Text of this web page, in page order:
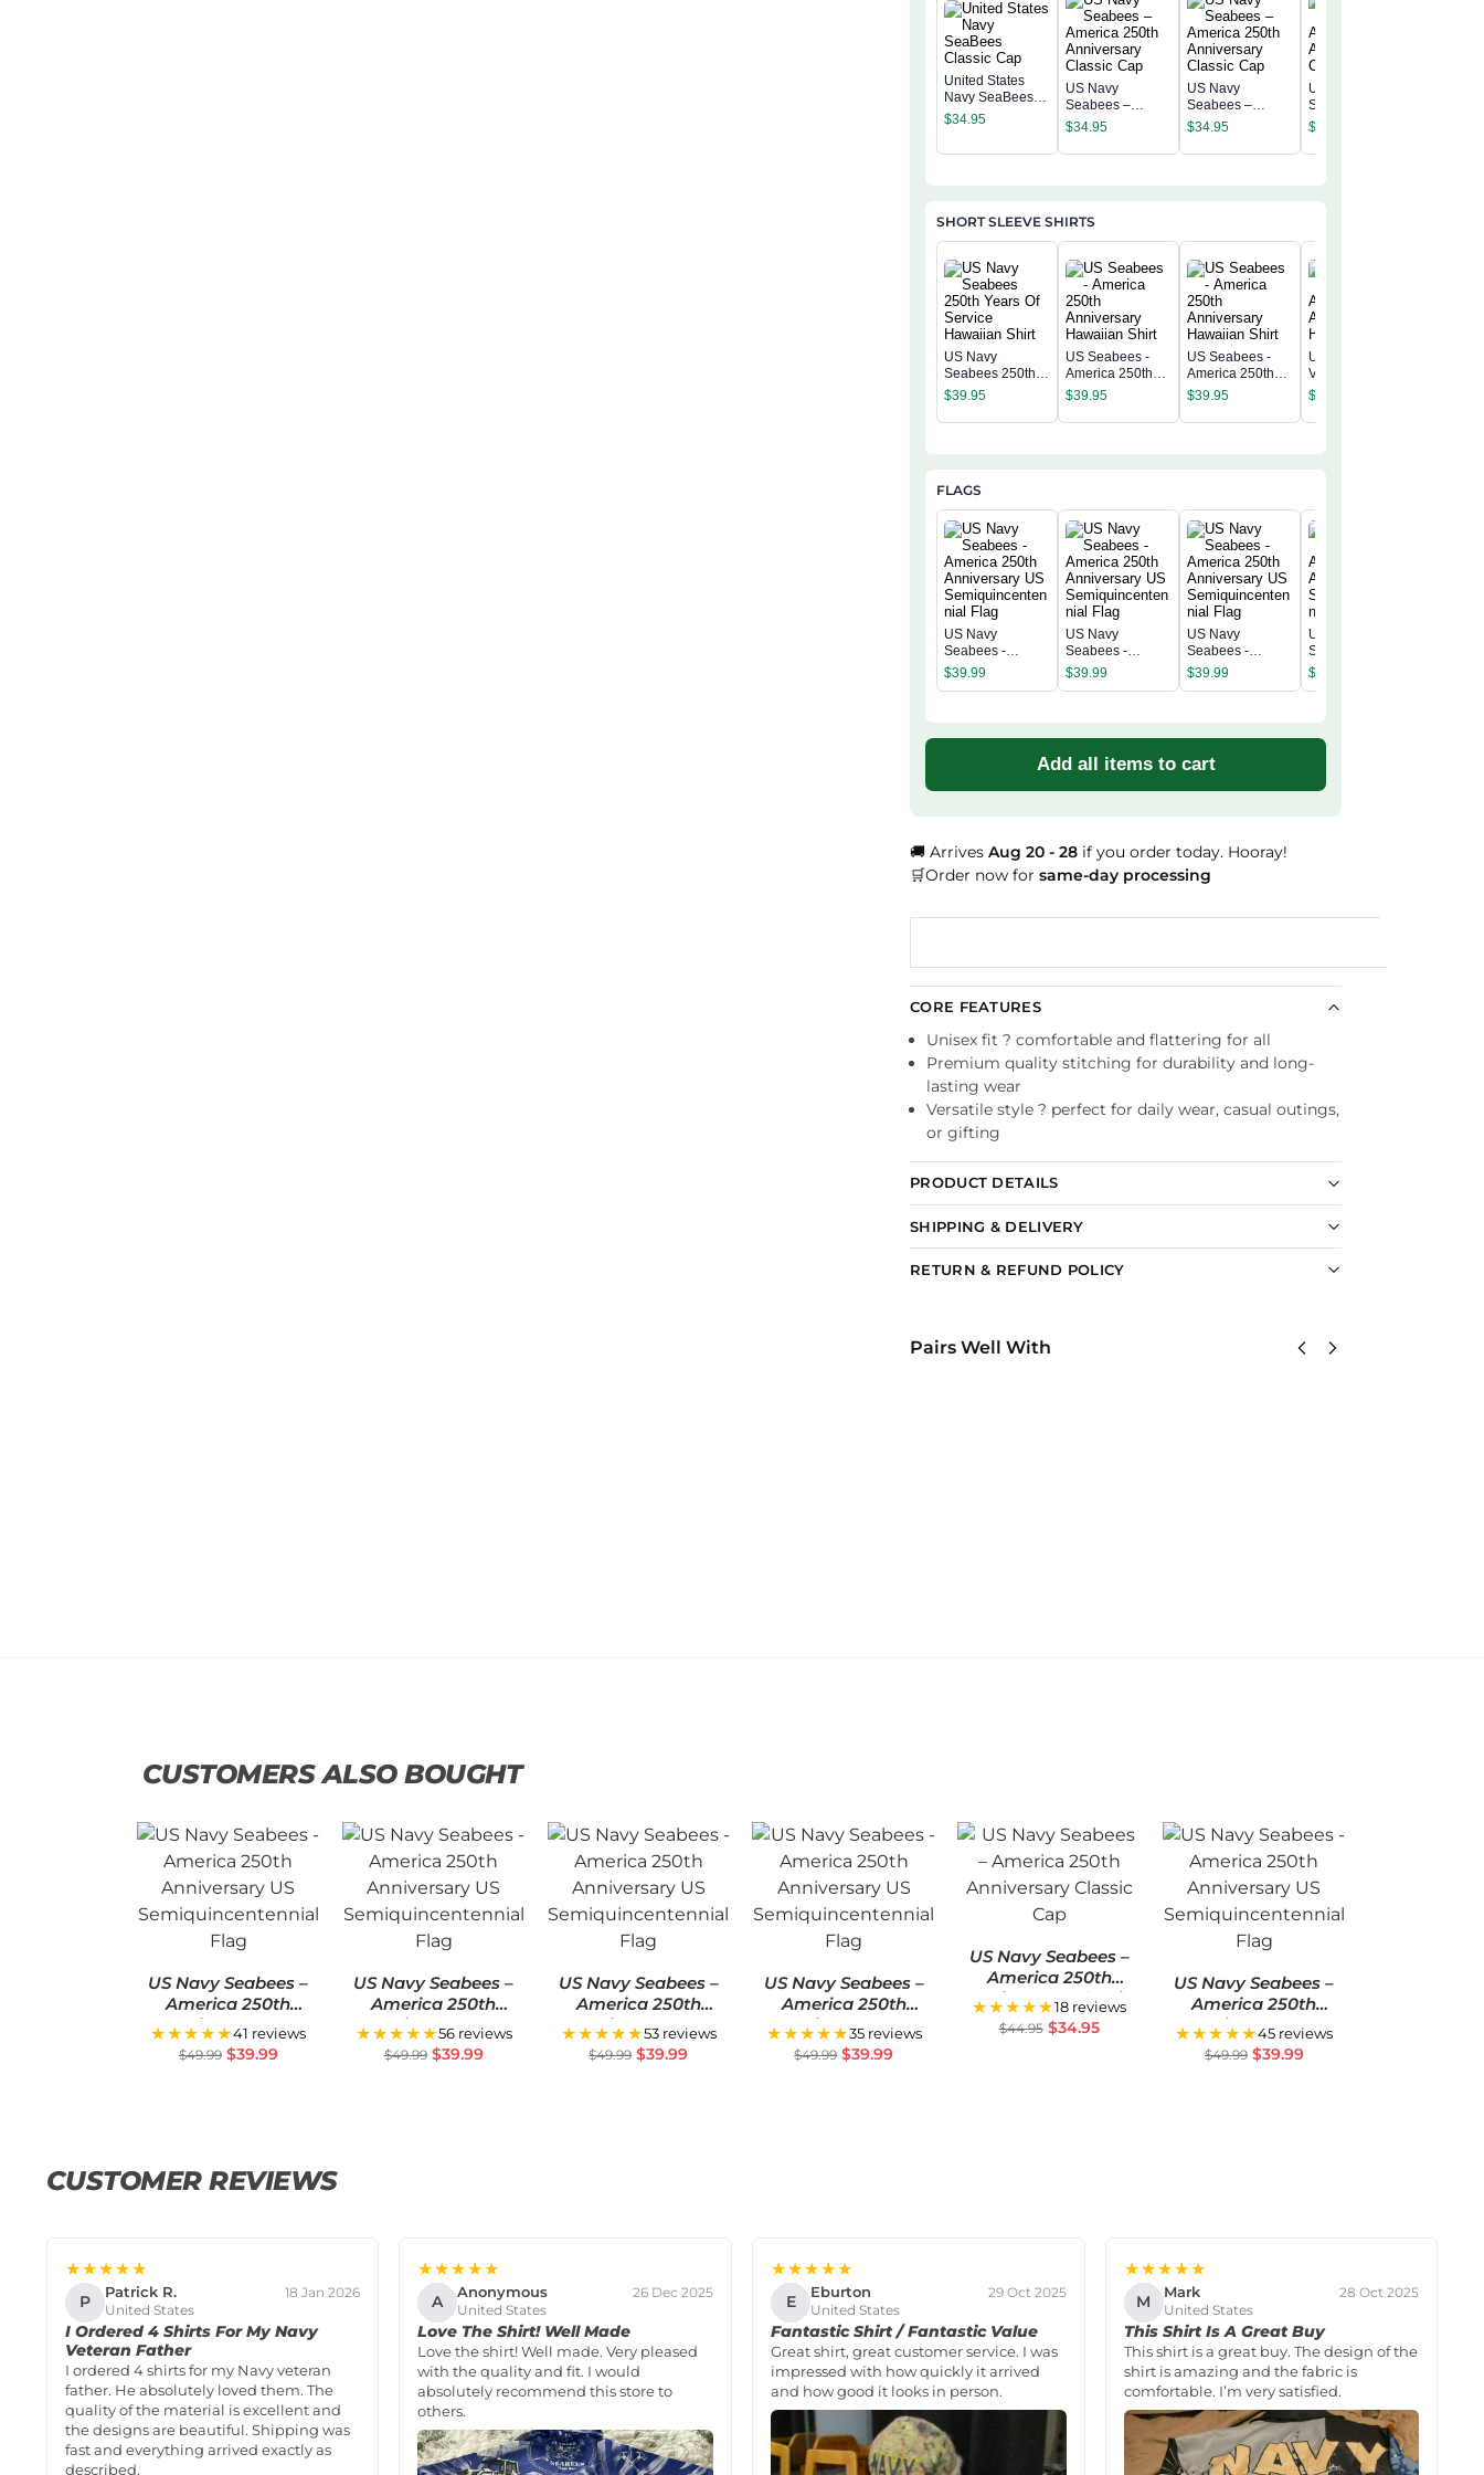
United States
Navy SeaBees
Classic Cap
$34.95
US Navy
Seabees –
America 250th
Classic Cap
$34.95
US Navy
Seabees –
America 250th
Classic Cap
$34.95
US Navy
Seabees –
America 250th
Classic Cap
$
SHORT SLEEVE SHIRTS
US Navy
Seabees 250th
Years Of Service
$39.95
US Seabees -
America 250th
Anniversary
$39.95
US Seabees -
America 250th
Anniversary
$39.95
US Seabees
Veteran -
America 250th
Hawaiian Shirt
$
FLAGS
US Navy
Seabees -
America 250th
Anniversary US
$39.99
US Navy
Seabees -
America 250th
Anniversary US
$39.99
US Navy
Seabees -
America 250th
Anniversary US
$39.99
US Navy
Seabees -
America 250th
Anniversary US
ial Flag
$
Add all items to cart
🚚 ArrivesAug 20 - 28 if you order today. Hooray!
🛒Order now forsame-day processing
CORE FEATURES
Unisex fit ? comfortable and flattering for all
Premium quality stitching for durability and long-
lasting wear
Versatile style ? perfect for daily wear, casual outings,
or gifting
PRODUCT DETAILS
SHIPPING & DELIVERY
RETURN & REFUND POLICY
Pairs Well With
CUSTOMERS ALSO BOUGHT
US Navy Seabees –
America 250th
Anniversary US
Semiquincentennial
Flag
★★★★★41 reviews
$49.99 $39.99
US Navy Seabees –
America 250th
Anniversary US
Semiquincentennial
Flag
★★★★★56 reviews
$49.99 $39.99
US Navy Seabees –
America 250th
Anniversary US
Semiquincentennial
Flag
★★★★★53 reviews
$49.99 $39.99
US Navy Seabees –
America 250th
Anniversary US
Semiquincentennial
Flag
★★★★★35 reviews
$49.99 $39.99
US Navy Seabees –
America 250th
Anniversary Classic
Cap
★★★★★18 reviews
$44.95 $34.95
US Navy Seabees –
America 250th
Anniversary US
Semiquincentennial
Flag
★★★★★45 reviews
$49.99 $39.99
CUSTOMER REVIEWS
★★★★★
P Patrick R.
United States
18 Jan 2026
I Ordered 4 Shirts For My Navy
Veteran Father
I ordered 4 shirts for my Navy veteran
father. He absolutely loved them. The
quality of the material is excellent and
the designs are beautiful. Shipping was
fast and everything arrived exactly as
described.
★★★★★
A Anonymous
United States
26 Dec 2025
Love The Shirt! Well Made
Love the shirt! Well made. Very pleased
with the quality and fit. I would
absolutely recommend this store to
others.
★★★★★
E Eburton
United States
29 Oct 2025
Fantastic Shirt / Fantastic Value
Great shirt, great customer service. I was
impressed with how quickly it arrived
and how good it looks in person.
★★★★★
M Mark
United States
28 Oct 2025
This Shirt Is A Great Buy
This shirt is a great buy. The design of the
shirt is amazing and the fabric is
comfortable. I’m very satisfied.